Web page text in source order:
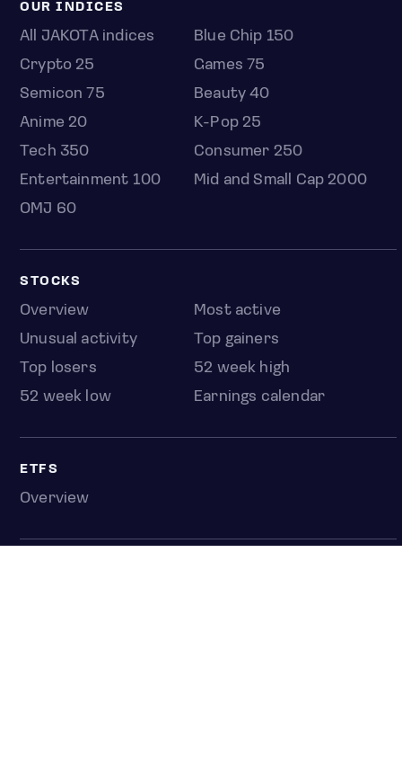
OUR INDICES
All JAKOTA indices
Blue Chip 150
Crypto 25
Games 75
Semicon 75
Beauty 40
Anime 20
K-Pop 25
Tech 350
Consumer 250
Entertainment 100
Mid and Small Cap 2000
OMJ 60
STOCKS
Overview
Most active
Unusual activity
Top gainers
Top losers
52 week high
52 week low
Earnings calendar
ETFS
Overview